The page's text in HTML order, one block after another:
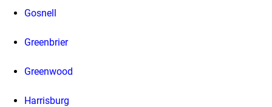
Gosnell
Greenbrier
Greenwood
Harrisburg